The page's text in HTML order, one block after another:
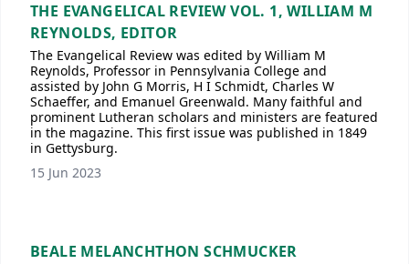
THE EVANGELICAL REVIEW VOL. 1, WILLIAM M
REYNOLDS, EDITOR
The Evangelical Review was edited by William M
Reynolds, Professor in Pennsylvania College and
assisted by John G Morris, H I Schmidt, Charles W
Schaeffer, and Emanuel Greenwald. Many faithful and
prominent Lutheran scholars and ministers are featured
in the magazine. This first issue was published in 1849
in Gettysburg.
15 Jun 2023
BEALE MELANCHTHON SCHMUCKER